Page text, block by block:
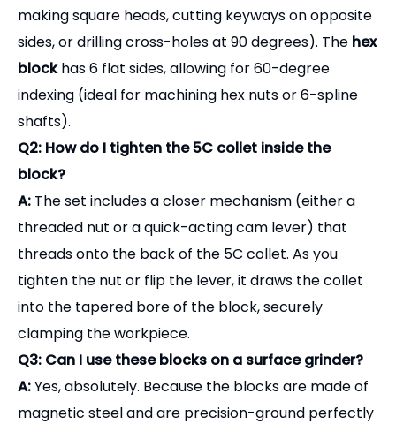
making square heads, cutting keyways on opposite
sides, or drilling cross-holes at 90 degrees). The hex
blockhas 6 flat sides, allowing for 60-degree
indexing (ideal for machining hex nuts or 6-spline
shafts).
Q2: How do I tighten the 5C collet inside the
block?
A: The set includes a closer mechanism (either a
threaded nut or a quick-acting cam lever) that
threads onto the back of the 5C collet. As you
tighten the nut or flip the lever, it draws the collet
into the tapered bore of the block, securely
clamping the workpiece.
Q3: Can I use these blocks on a surface grinder?
A:Yes, absolutely. Because the blocks are made of
magnetic steel and are precision-ground perfectly